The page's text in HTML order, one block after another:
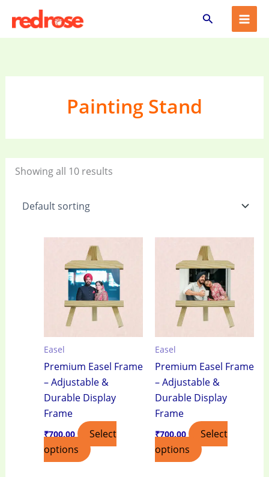
content
Search
Painting Stand
Showing all 10 results
Easel
Premium Easel Frame
– Adjustable &
Durable Display
Frame
₹700.00
Select
options
Easel
Premium Easel Frame
– Adjustable &
Durable Display
Frame
₹700.00
Select
options